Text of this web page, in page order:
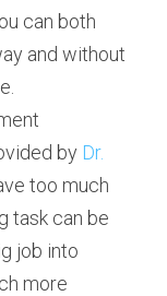
can both
and without
by Dr.
too much
task can be
job into
more